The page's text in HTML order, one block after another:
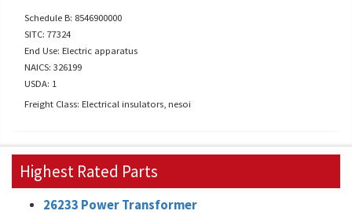
Schedule B: 8546900000
SITC: 77324
End Use: Electric apparatus
NAICS: 326199
USDA: 1
Freight Class: Electrical insulators, nesoi
Highest Rated Parts
26233 Power Transformer